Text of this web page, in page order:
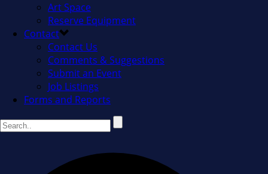
Art Space
Reserve Equipment
Contact
Contact Us
Comments & Suggestions
Submit an Event
Job Listings
Forms and Reports